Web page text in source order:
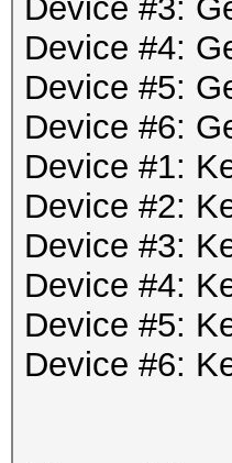
Device #3:
Device #4:
Device #5:
Device #6:
Device #1:
Device #2:
Device #3:
Device #4:
Device #5:
Device #6: